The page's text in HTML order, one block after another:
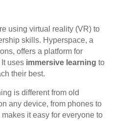
using virtual reality (VR) to
skills. Hyperspace, a
offers a platform for
uses immersive learning to
their best.
is different from old
any device, from phones to
it easy for everyone to